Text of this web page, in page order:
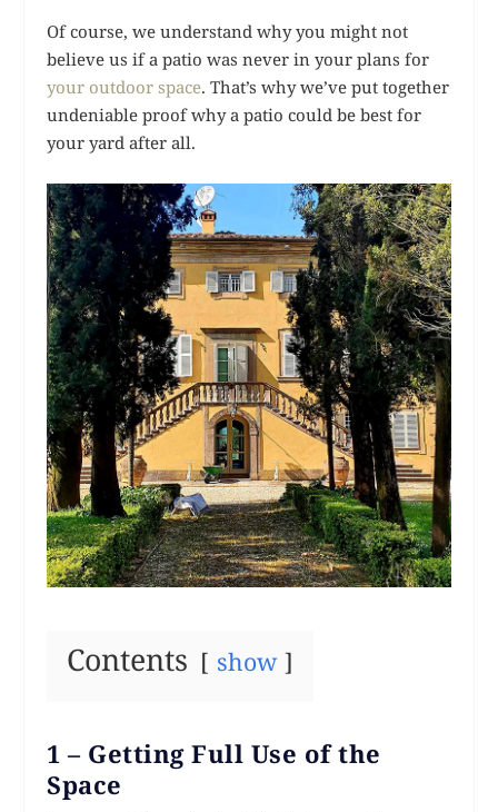
Of course, we understand why you might not
believe us if a patio was never in your plans for
your outdoor space. That’s why we’ve put together
undeniable proof why a patio could be best for
your yard after all.
Contents show
1 – Getting Full Use of the
Space